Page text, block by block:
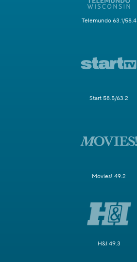
Telemundo 63.1/58.4
Start 58.5/63.2
Movies! 49.2
H&I 49.3